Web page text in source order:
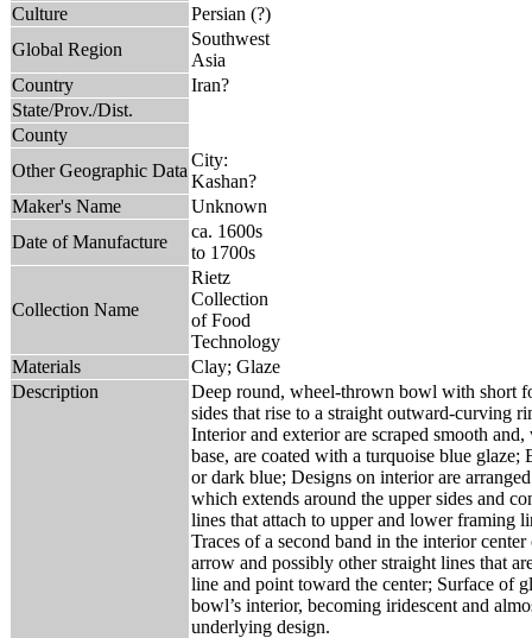
Culture
Persian (?)
Global Region
Southwest
Asia
Country
Iran?
State/Prov./Dist.
County
Other Geographic Data
City:
Kashan?
Maker's Name
Unknown
Date of Manufacture
ca. 1600s
to 1700s
Collection Name
Rietz
Collection
of Food
Technology
Materials
Clay; Glaze
Description
Deep round, wheel-thrown bowl with short
sides that rise to a straight outward-curving
Interior and exterior are scraped smooth
base, are coated with a turquoise blue
or dark blue; Designs on interior are
which extends around the upper sides and
lines that attach to upper and lower framing
Traces of a second band in the interior
arrow and possibly other straight lines that
line and point toward the center; Surface of
bowl’s interior, becoming iridescent and
underlying design.